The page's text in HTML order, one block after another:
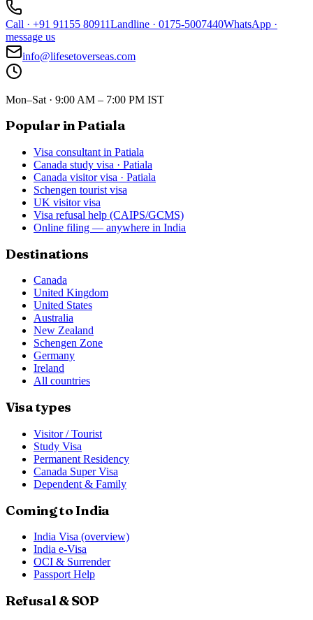
Call · +91 91155 80911Landline · 0175-5007440WhatsApp ·
message us
info@lifesetoverseas.com
Mon–Sat · 9:00 AM – 7:00 PM IST
Popular in Patiala
Visa consultant in Patiala
Canada study visa · Patiala
Canada visitor visa · Patiala
Schengen tourist visa
UK visitor visa
Visa refusal help (CAIPS/GCMS)
Online filing — anywhere in India
Destinations
Canada
United Kingdom
United States
Australia
New Zealand
Schengen Zone
Germany
Ireland
All countries
Visa types
Visitor / Tourist
Study Visa
Permanent Residency
Canada Super Visa
Dependent & Family
Coming to India
India Visa (overview)
India e-Visa
OCI & Surrender
Passport Help
Refusal & SOP